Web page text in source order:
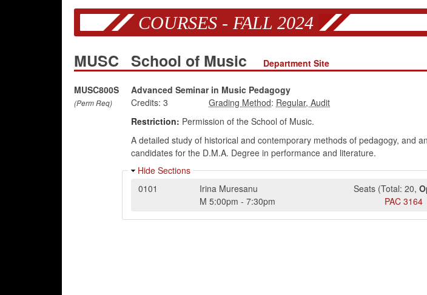
COURSES - FALL 2024
MUSC School of Music Department Site
MUSC800S
(Perm Req)
Advanced Seminar in Music Pedagogy
Credits: 3
:
Restriction: Permission of the School of Music.
A detailed study of historical and contemporary methods of pedagogy, and
candidates for the D.M.A. Degree in performance and literature.
Hide Sections
0101
Irina Muresanu Seats (Total: 20,
M 5:00pm -7:30pm PAC 3164